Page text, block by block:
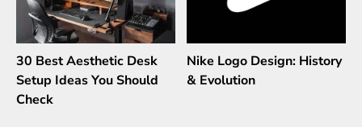
30 Best Aesthetic Desk
Setup Ideas You Should
Check
Nike Logo Design: History
& Evolution